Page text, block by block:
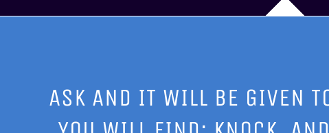
ASK AND IT WILL BE GIVEN